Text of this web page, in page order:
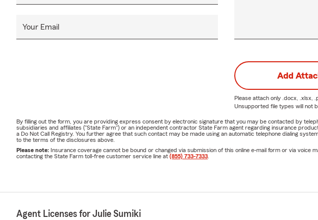
Your Email
Add
Please attach only .docx, .xlsx,
Unsupported file types will not
By filling out the form, you are providing express consent by electronic signature that you may be contacted by
subsidiaries and affiliates ("State Farm") or an independent contractor State Farm agent regarding insurance
a Do Not Call Registry. You further agree that such contact may be made using an automatic telephone dialing
to the terms of the disclosures above.
Please note: Insurance coverage cannot be bound or changed via submission of this online e-mail form or via
contacting the State Farm toll-free customer service line at (855) 733-7333
Agent Licenses for Julie Sumiki